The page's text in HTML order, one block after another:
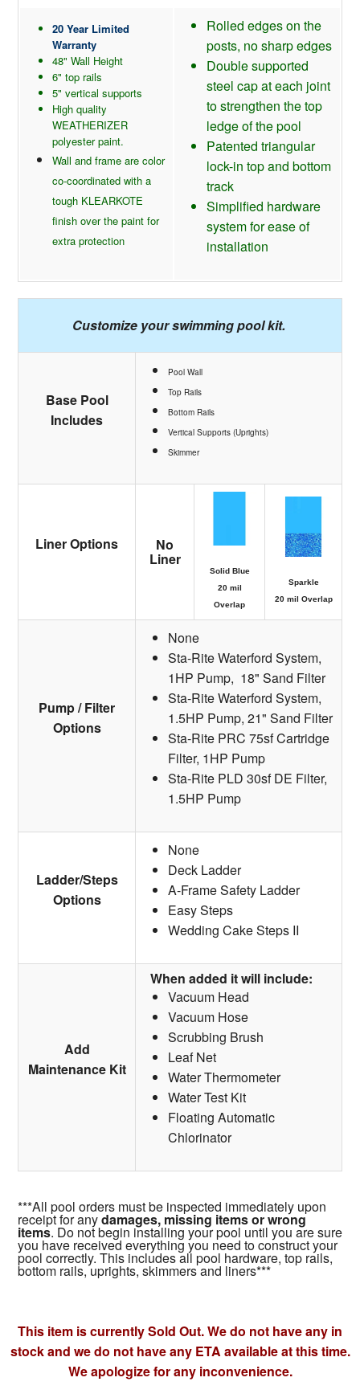
20 Year Limited
Warranty
48" Wall Height
6" top rails
5" vertical supports
High quality
WEATHERIZER
polyester paint.
Wall and frame are color
co-coordinated with a
tough KLEARKOTE
finish over the paint for
extra protection
Rolled edges on the
posts, no sharp edges
Double supported
steel cap at each joint
to strengthen the top
ledge of the pool
Patented triangular
lock-in top and bottom
track
Simplified hardware
system for ease of
installation
Customize your swimming pool kit.
Base Pool
Includes
Pool Wall
Top Rails
Bottom Rails
Vertical Supports (Uprights)
Skimmer
Liner Options No
Liner
Solid Blue
20 mil
Overlap
Sparkle
20 mil Overlap
Pump / Filter
Options
None
Sta-Rite Waterford System,
1HP Pump, 18" Sand Filter
Sta-Rite Waterford System,
1.5HP Pump, 21" Sand Filter
Sta-Rite PRC 75sf Cartridge
Filter, 1HP Pump
Sta-Rite PLD 30sf DE Filter,
1.5HP Pump
Ladder/Steps
Options
None
Deck Ladder
A-Frame Safety Ladder
Easy Steps
Wedding Cake Steps II
Add
Maintenance Kit
When added it will include:
Vacuum Head
Vacuum Hose
Scrubbing Brush
Leaf Net
Water Thermometer
Water Test Kit
Floating Automatic
Chlorinator
***All pool orders must be inspected immediately upon
receipt for anydamages, missing items or wrong
items. Do not begin installing your pool until you are sure
you have received everything you need to construct your
pool correctly. This includes all pool hardware, top rails,
bottom rails, uprights, skimmers and liners***
This item is currently Sold Out. We do not have any in
stock and we do not have any ETA available at this time.
We apologize for any inconvenience.